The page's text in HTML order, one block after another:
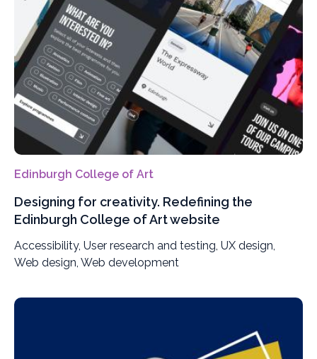
Edinburgh College of Art
Designing for creativity. Redefining the
Edinburgh College of Art website
Accessibility, User research and testing, UX design,
Web design, Web development